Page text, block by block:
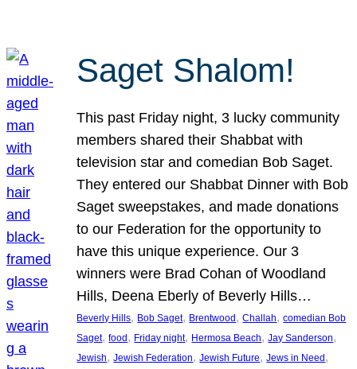
Saget Shalom!
This past Friday night, 3 lucky community
members shared their Shabbat with
television star and comedian Bob Saget.
They entered our Shabbat Dinner with Bob
Saget sweepstakes, and made donations
to our Federation for the opportunity to
have this unique experience. Our 3
winners were Brad Cohan of Woodland
Hills, Deena Eberly of Beverly Hills…
Beverly Hills, Bob Saget, Brentwood , Challah, comedian Bob
Saget, food , Friday night, Hermosa Beach, Jay Sanderson
Jewish, Jewish Federation, Jewish Future, Jews in Need